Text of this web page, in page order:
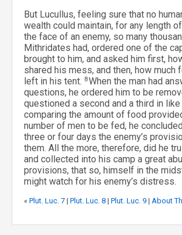
But Lucullus, feeling sure that no
wealth could maintain, for any length
the face of an enemy, so many
Mithridates had, ordered one of the
brought to him, and asked him first,
shared his mess, and then, how much
left in his tent. 8When the man had
questions, he ordered him to be
questioned a second and a third in like
comparing the amount of food
number of men to be fed, he
three or four days the enemy’s
them. All the more, therefore, did he
and collected into his camp a great
provisions, that so, himself in the
might watch for his enemy’s distress.
« Plut. Luc. 7 | Plut. Luc. 8 | Plut. Luc. 9 | About